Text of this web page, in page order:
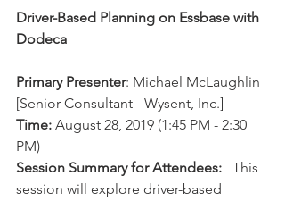
Driver-Based Planning on Essbase with
Dodeca
Primary Presenter: Michael McLaughlin
[Senior Consultant - Wysent, Inc.]
Time: August 28, 2019 (1:45 PM - 2:30
PM)
Session Summary for Attendees: This
session will explore driver-based